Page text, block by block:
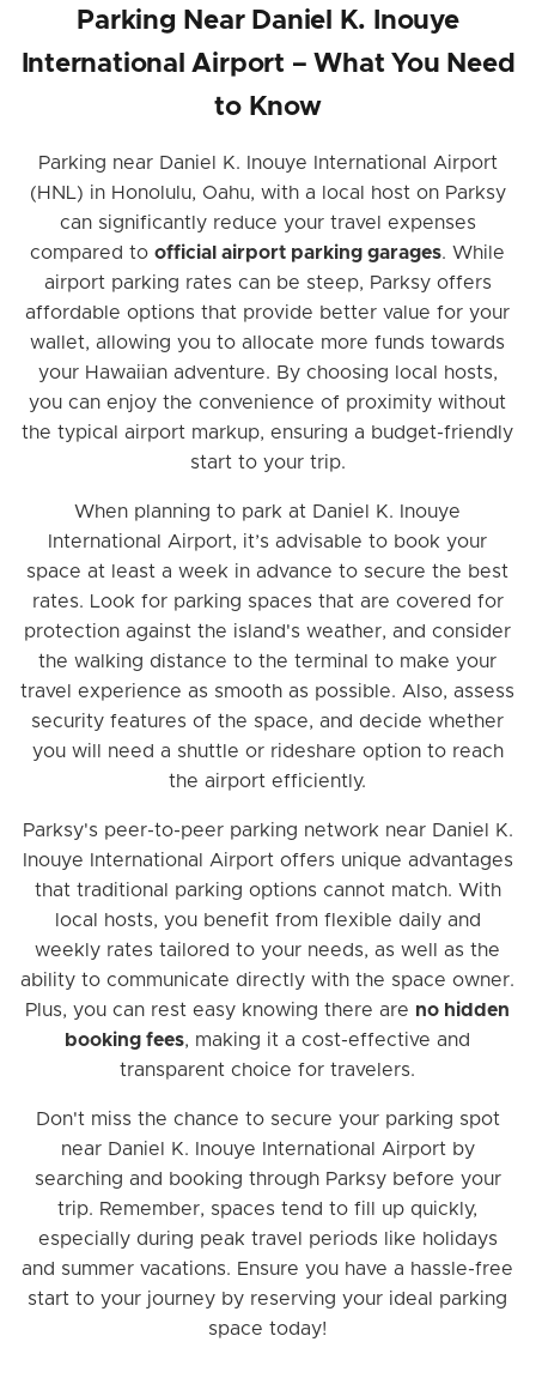
Parking Near Daniel K. Inouye
International Airport – What You Need
to Know
Parking near Daniel K. Inouye International Airport
(HNL) in Honolulu, Oahu, with a local host on Parksy
can significantly reduce your travel expenses
compared toofficial airport parking garages. While
airport parking rates can be steep, Parksy offers
affordable options that provide better value for your
wallet, allowing you to allocate more funds towards
your Hawaiian adventure. By choosing local hosts,
you can enjoy the convenience of proximity without
the typical airport markup, ensuring a budget-friendly
start to your trip.
When planning to park at Daniel K. Inouye
International Airport, it’s advisable to book your
space at least a week in advance to secure the best
rates. Look for parking spaces that are covered for
protection against the island's weather, and consider
the walking distance to the terminal to make your
travel experience as smooth as possible. Also, assess
security features of the space, and decide whether
you will need a shuttle or rideshare option to reach
the airport efficiently.
Parksy's peer-to-peer parking network near Daniel K.
Inouye International Airport offers unique advantages
that traditional parking options cannot match. With
local hosts, you benefit from flexible daily and
weekly rates tailored to your needs, as well as the
ability to communicate directly with the space owner.
Plus, you can rest easy knowing there are no hidden
booking fees, making it a cost-effective and
transparent choice for travelers.
Don't miss the chance to secure your parking spot
near Daniel K. Inouye International Airport by
searching and booking through Parksy before your
trip. Remember, spaces tend to fill up quickly,
especially during peak travel periods like holidays
and summer vacations. Ensure you have a hassle-free
start to your journey by reserving your ideal parking
space today!